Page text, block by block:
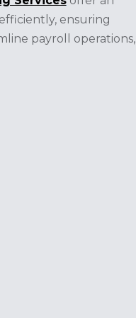
ensuring
payroll operations,